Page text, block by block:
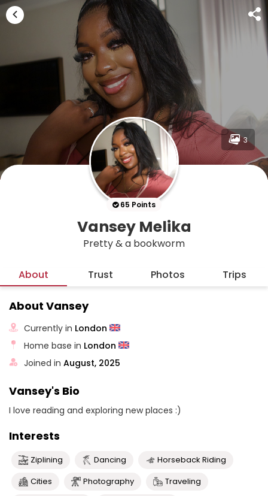
3
65 Points
Vansey Melika
Pretty & a bookworm
About Trust Photos Trips
About Vansey
Currently in London
Home base in London
Joined inAugust, 2025
Vansey's Bio
I love reading and exploring new places :)
Interests
Ziplining Dancing
Horseback Riding
Cities
Photography
Traveling